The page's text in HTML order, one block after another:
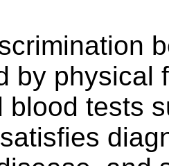
by physical
blood tests